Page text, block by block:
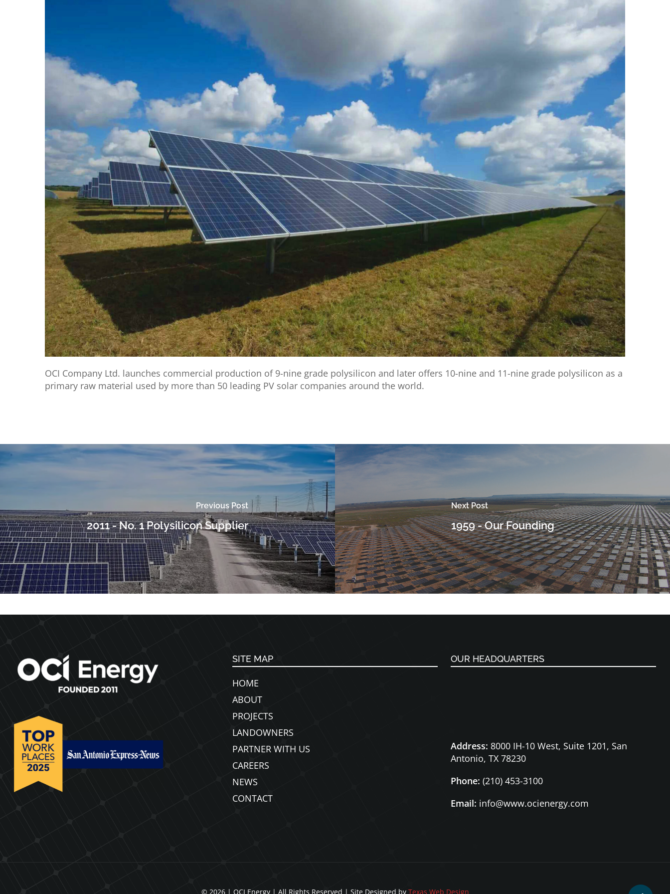
OCI Company Ltd. launches commercial production of 9-nine grade polysilicon and later offers 10-nine and 11-nine grade polysilicon as a
primary raw material used by more than 50 leading PV solar companies around the world.
Previous Post
2011 - No. 1 Polysilicon Supplier
Next Post
1959 - Our Founding
SITE MAP
HOME
ABOUT
PROJECTS
LANDOWNERS
PARTNER WITH US
CAREERS
NEWS
CONTACT
OUR HEADQUARTERS
Address: 8000 IH-10 West, Suite 1201, San
Antonio, TX 78230
Phone: (210) 453-3100
Email: info@www.ocienergy.com
© 2026 | OCI Energy | All Rights Reserved | Site Designed by Texas Web Design